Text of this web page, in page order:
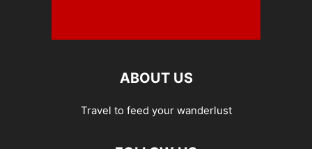
ABOUT US
Travel to feed your wanderlust